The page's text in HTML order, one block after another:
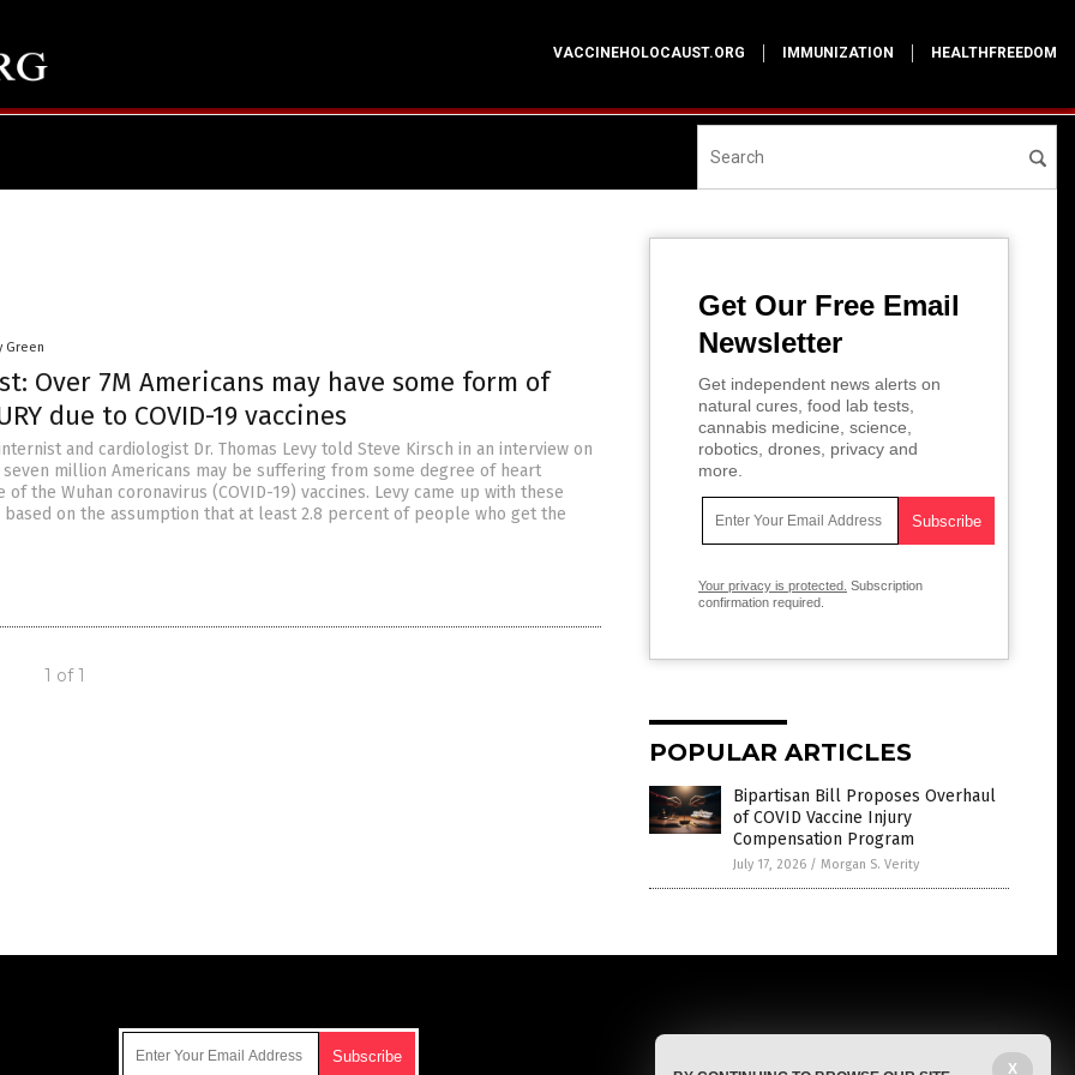
VACCINEHOLOCAUST.ORG IMMUNIZATION HEALTHFREEDOM
Green
Over 7M Americans may have some form of
due to COVID-19 vaccines
and cardiologist Dr. Thomas Levy told Steve Kirsch in an interview on
seven million Americans may be suffering from some degree of heart
of the Wuhan coronavirus (COVID-19) vaccines. Levy came up with these
on the assumption that at least 2.8 percent of people who get the
1 of 1
Get Our Free Email
Newsletter
Get independent news alerts on
natural cures, food lab tests,
cannabis medicine, science,
robotics, drones, privacy and
more.
Your privacy is protected. Subscription
confirmation required.
POPULAR ARTICLES
Bipartisan Bill Proposes Overhaul
of COVID Vaccine Injury
Compensation Program
July 17, 2026 / Morgan S. Verity
X